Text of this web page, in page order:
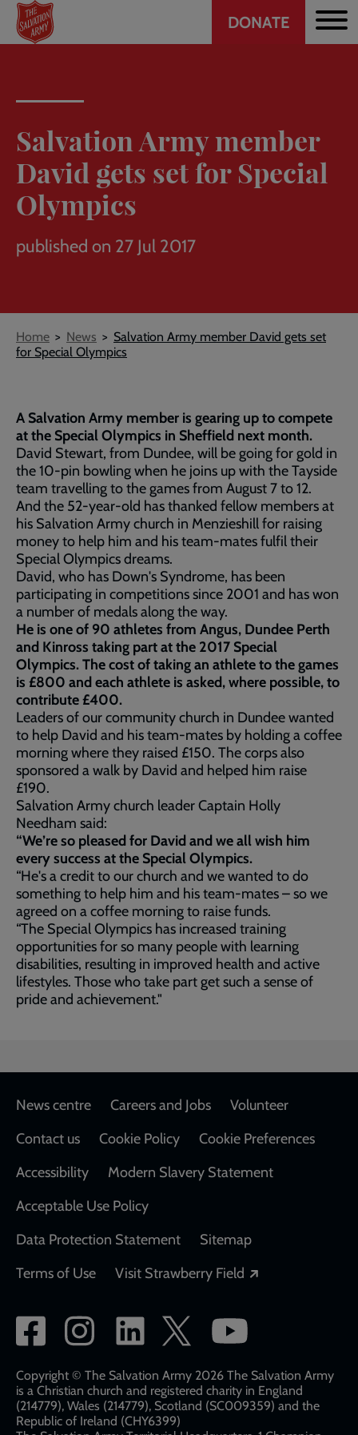
Skip
main
Header
DONATE
Salvation Army member
David gets set for Special
Olympics
published on 27 Jul 2017
Breadcrumb
Home News
Salvation Army member David gets set
for Special Olympics
A Salvation Army member is gearing up to compete
at the Special Olympics in Sheffield next month.
David Stewart, from Dundee, will be going for gold in
the 10-pin bowling when he joins up with the Tayside
team travelling to the games from August 7 to 12.
And the 52-year-old has thanked fellow members at
his Salvation Army church in Menzieshill for raising
money to help him and his team-mates fulfil their
Special Olympics dreams.
David, who has Down's Syndrome, has been
participating in competitions since 2001 and has won
a number of medals along the way.
He is one of 90 athletes from Angus, Dundee Perth
and Kinross taking part at the 2017 Special
Olympics. The cost of taking an athlete to the games
is £800 and each athlete is asked, where possible, to
contribute £400.
Leaders of our community church in Dundee wanted
to help David and his team-mates by holding a coffee
morning where they raised £150. The corps also
sponsored a walk by David and helped him raise
£190.
Salvation Army church leader Captain Holly
Needham said:
“We’re so pleased for David and we all wish him
every success at the Special Olympics.
“He's a credit to our church and we wanted to do
something to help him and his team-mates – so we
agreed on a coffee morning to raise funds.
“The Special Olympics has increased training
opportunities for so many people with learning
disabilities, resulting in improved health and active
lifestyles. Those who take part get such a sense of
pride and achievement."
Footer
News centre Careers and Jobs
Volunteer
Contact us
Cookie Policy
Cookie Preferences
Accessibility
Modern Slavery Statement
Acceptable Use Policy
Data Protection Statement
Sitemap
Terms of Use
Visit Strawberry Field
Social
network
links
Copyright © The Salvation Army 2026 The Salvation Army
is a Christian church and registered charity in England
(214779), Wales (214779), Scotland (SC009359) and the
Republic of Ireland (CHY6399)